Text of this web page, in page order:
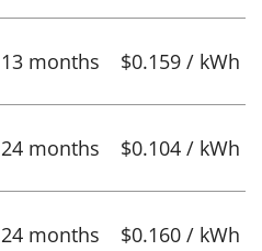
13 months $0.159 / kWh
24 months $0.104 / kWh
24 months $0.160 / kWh